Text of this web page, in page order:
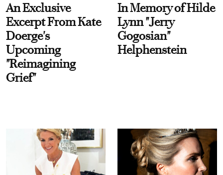
An Exclusive
Excerpt From Kate
Doerge's
Upcoming
"Reimagining
Grief"
In Memory of Hilde
Lynn "Jerry
Gogosian"
Helphenstein